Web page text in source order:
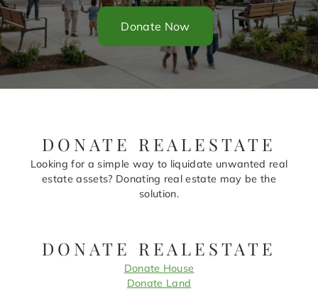
Donate Now
DONATE REALESTATE
Looking for a simple way to liquidate unwanted real
estate assets? Donating real estate may be the
solution.
DONATE REALESTATE
Donate House
Donate Land